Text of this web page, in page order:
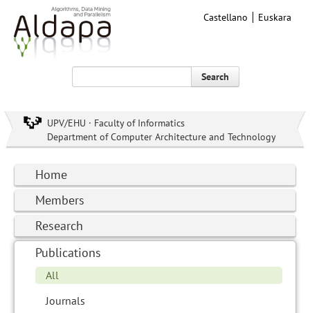
Castellano Euskara
Search
UPV/EHU · Faculty of Informatics
Department of Computer Architecture and Technology
Home
Members
Research
Publications
All
Journals